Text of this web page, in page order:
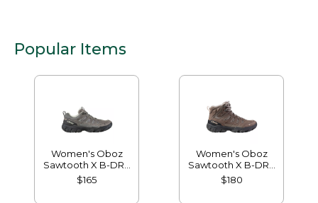
Popular Items
Women's Oboz
Sawtooth X B-DRY
Hikers, Low
$165
Women's Oboz
Sawtooth X B-DRY
Hikers, Mid
$180